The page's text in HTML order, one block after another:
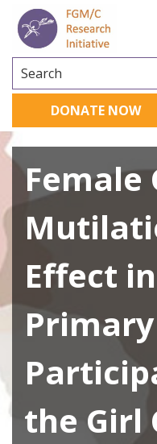
Search
DONATE NOW
Female
Effect
the Girl